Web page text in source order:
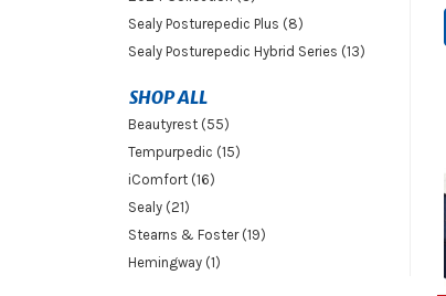
Sealy Posturepedic Plus (8)
Sealy Posturepedic Hybrid Series (13)
SHOP ALL
Beautyrest (55)
Tempurpedic (15)
iComfort (16)
Sealy (21)
Stearns & Foster (19)
Hemingway (1)